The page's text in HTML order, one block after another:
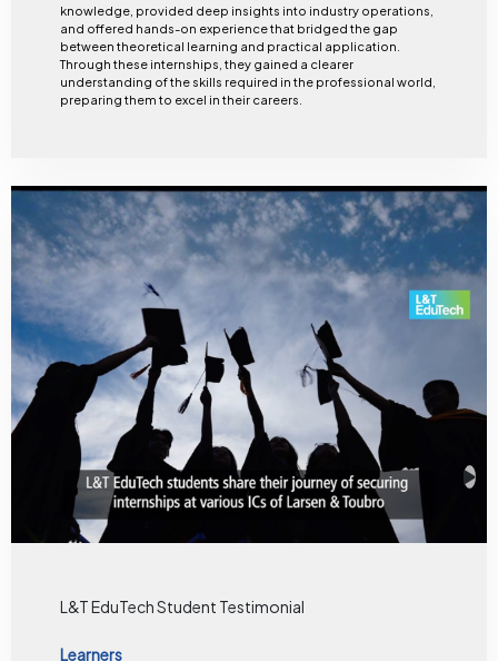
knowledge, provided deep insights into industry operations,
and offered hands-on experience that bridged the gap
between theoretical learning and practical application.
Through these internships, they gained a clearer
understanding of the skills required in the professional world,
preparing them to excel in their careers.
L&T EduTech Student Testimonial
Learners